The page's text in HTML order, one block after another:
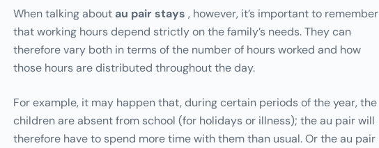
When talking about au pair stays , however, it’s important to remember
that working hours depend strictly on the family’s needs. They can
therefore vary both in terms of the number of hours worked and how
those hours are distributed throughout the day.
For example, it may happen that, during certain periods of the year, the
children are absent from school (for holidays or illness); the au pair will
therefore have to spend more time with them than usual. Or the au pair